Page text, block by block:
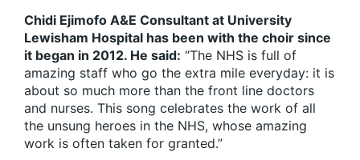
Chidi Ejimofo A&E Consultant at University
Lewisham Hospital has been with the choir since
it began in 2012. He said: “The NHS is full of
amazing staff who go the extra mile everyday: it is
about so much more than the front line doctors
and nurses. This song celebrates the work of all
the unsung heroes in the NHS, whose amazing
work is often taken for granted.”